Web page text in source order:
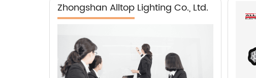
Zhongshan Alltop Lighting Co., Ltd.